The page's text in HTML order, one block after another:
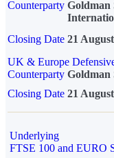
Counterparty Goldman
Closing Date 21
UK & Europe
Counterparty Goldman
Closing Date 21
Underlying
FTSE 100 and EURO